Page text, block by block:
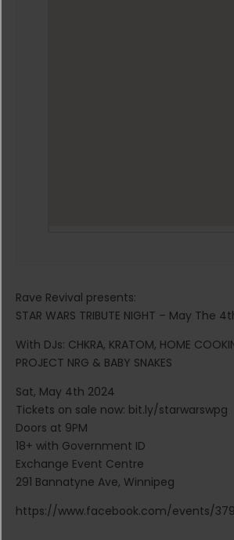
Rave Revival presents:
STAR WARS TRIBUTE NIGHT – May The
With DJs: CHKRA, KRATOM, HOME
PROJECT NRG & BABY SNAKES
Sat, May 4th 2024
Tickets on sale now: bit.ly/starwarswpg
Doors at 9PM
18+ with Government ID
Exchange Event Centre
291 Bannatyne Ave, Winnipeg
https://www.facebook.com/events/